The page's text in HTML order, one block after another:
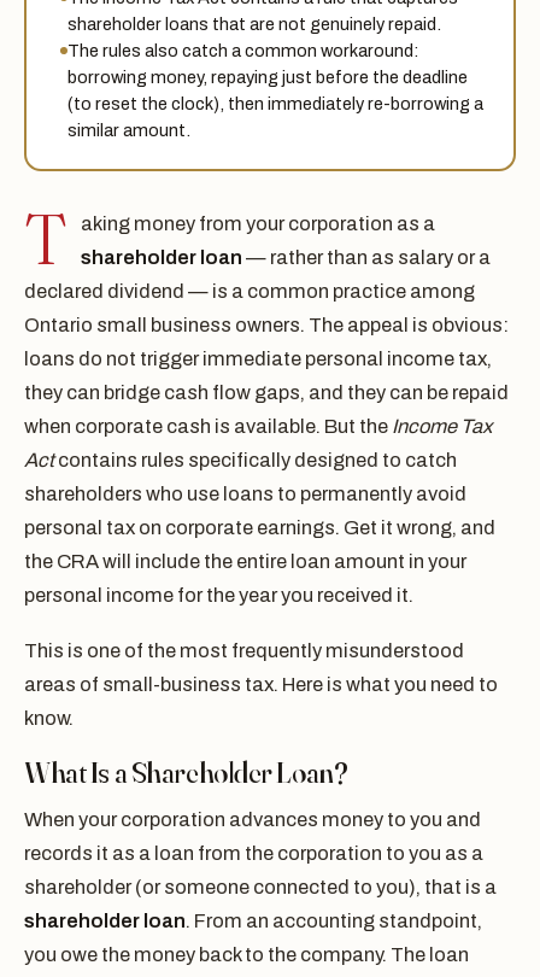
shareholder loans that are not genuinely repaid.
The rules also catch a common workaround:
borrowing money, repaying just before the deadline
(to reset the clock), then immediately re-borrowing a
similar amount.
T
aking money from your corporation as a
shareholder loan — rather than as salary or a
declared dividend — is a common practice among
Ontario small business owners. The appeal is obvious:
loans do not trigger immediate personal income tax,
they can bridge cash flow gaps, and they can be repaid
when corporate cash is available. But the Income Tax
Actcontains rules specifically designed to catch
shareholders who use loans to permanently avoid
personal tax on corporate earnings. Get it wrong, and
the CRA will include the entire loan amount in your
personal income for the year you received it.
This is one of the most frequently misunderstood
areas of small-business tax. Here is what you need to
know.
What Is a Shareholder Loan?
When your corporation advances money to you and
records it as a loan from the corporation to you as a
shareholder (or someone connected to you), that is a
shareholder loan. From an accounting standpoint,
you owe the money back to the company. The loan